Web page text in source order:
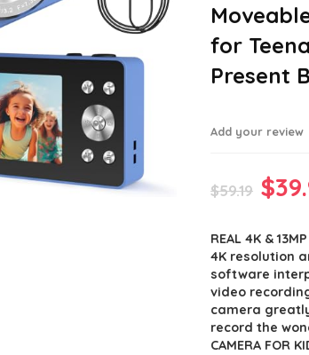
for
Present
Add your review
$59.19 $
REAL 4K &
4K resolution
software
video
camera
record the
CAMERA FOR